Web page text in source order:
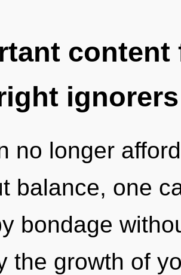
ignorers
no longer
balance, one
bondage
the growth of